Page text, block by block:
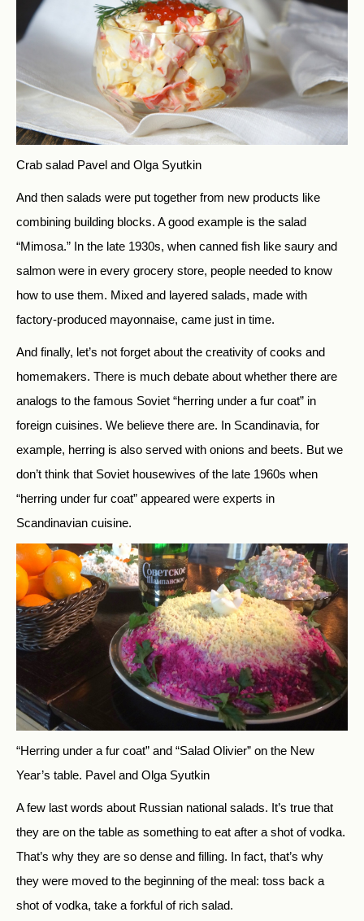
Crab salad Pavel and Olga Syutkin
And then salads were put together from new products like
combining building blocks. A good example is the salad
“Mimosa.” In the late 1930s, when canned fish like saury and
salmon were in every grocery store, people needed to know
how to use them. Mixed and layered salads, made with
factory-produced mayonnaise, came just in time.
And finally, let’s not forget about the creativity of cooks and
homemakers. There is much debate about whether there are
analogs to the famous Soviet “herring under a fur coat” in
foreign cuisines. We believe there are. In Scandinavia, for
example, herring is also served with onions and beets. But we
don’t think that Soviet housewives of the late 1960s when
“herring under fur coat” appeared were experts in
Scandinavian cuisine.
“Herring under a fur coat” and “Salad Olivier” on the New
Year’s table. Pavel and Olga Syutkin
A few last words about Russian national salads. It’s true that
they are on the table as something to eat after a shot of vodka.
That’s why they are so dense and filling. In fact, that’s why
they were moved to the beginning of the meal: toss back a
shot of vodka, take a forkful of rich salad.